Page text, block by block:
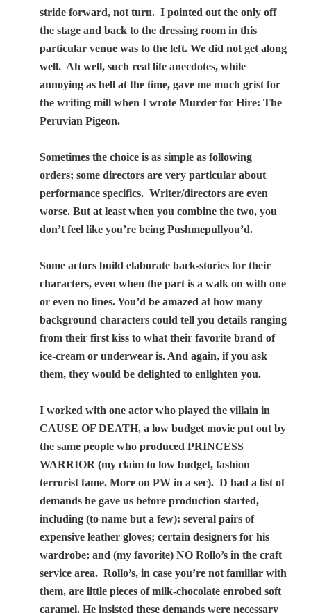
stride forward, not turn. I pointed out the only off
the stage and back to the dressing room in this
particular venue was to the left. We did not get along
well. Ah well, such real life anecdotes, while
annoying as hell at the time, gave me much grist for
the writing mill when I wrote Murder for Hire: The
Peruvian Pigeon.
Sometimes the choice is as simple as following
orders; some directors are very particular about
performance specifics. Writer/directors are even
worse. But at least when you combine the two, you
don’t feel like you’re being Pushmepullyou’d.
Some actors build elaborate back-stories for their
characters, even when the part is a walk on with one
or even no lines. You’d be amazed at how many
background characters could tell you details ranging
from their first kiss to what their favorite brand of
ice-cream or underwear is. And again, if you ask
them, they would be delighted to enlighten you.
I worked with one actor who played the villain in
CAUSE OF DEATH, a low budget movie put out by
the same people who produced PRINCESS
WARRIOR (my claim to low budget, fashion
terrorist fame. More on PW in a sec). D had a list of
demands he gave us before production started,
including (to name but a few): several pairs of
expensive leather gloves; certain designers for his
wardrobe; and (my favorite) NO Rollo’s in the craft
service area. Rollo’s, in case you’re not familiar with
them, are little pieces of milk-chocolate enrobed soft
caramel. He insisted these demands were necessary